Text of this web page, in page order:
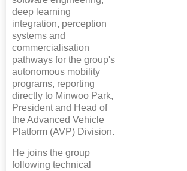
deep learning
integration, perception
systems and
commercialisation
pathways for the group's
autonomous mobility
programs, reporting
directly to Minwoo Park,
President and Head of
the Advanced Vehicle
Platform (AVP) Division.
He joins the group
following technical